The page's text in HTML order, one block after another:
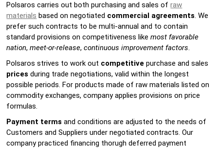
Polsaros carries out both purchasing and sales ofraw
materials based on negotiated commercial agreements. We
prefer such contracts to be multi-annual and to contain
standard provisions on competitiveness likemost favorable
nation,meet-or-release,continuous improvement factors.
Polsaros strives to work out competitive purchase and sales
prices during trade negotiations, valid within the longest
possible periods. For products made of raw materials listed on
commodity exchanges, company applies provisions on price
formulas.
Payment terms and conditions are adjusted to the needs of
Customers and Suppliers under negotiated contracts. Our
company practiced financing thorugh deferred payment